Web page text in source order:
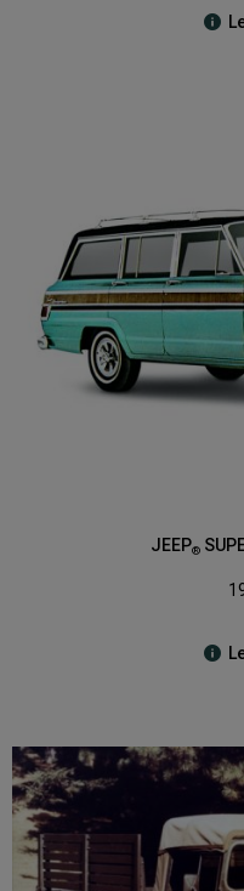
JEEP®